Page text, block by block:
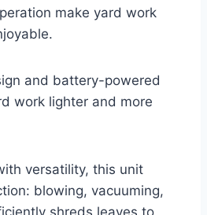
make yard work
and battery-powered
work lighter and more
versatility, this unit
blowing, vacuuming,
shreds leaves to